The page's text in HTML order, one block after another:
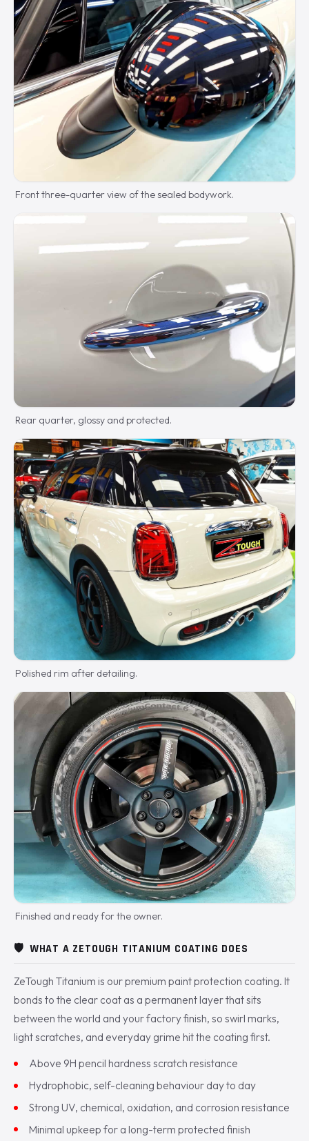
Front three-quarter view of the sealed bodywork.
Rear quarter, glossy and protected.
Polished rim after detailing.
Finished and ready for the owner.
🛡️ WHAT A ZETOUGH TITANIUM COATING DOES
ZeTough Titanium is our premium paint protection coating. It
bonds to the clear coat as a permanent layer that sits
between the world and your factory finish, so swirl marks,
light scratches, and everyday grime hit the coating first.
Above 9H pencil hardness scratch resistance
Hydrophobic, self-cleaning behaviour day to day
Strong UV, chemical, oxidation, and corrosion resistance
Minimal upkeep for a long-term protected finish